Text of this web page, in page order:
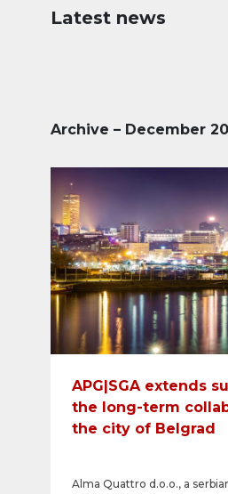
Latest news
Archive – December
APG|SGA extends
the long-term
the city of Belgrad
Alma Quattro d.o.o., a